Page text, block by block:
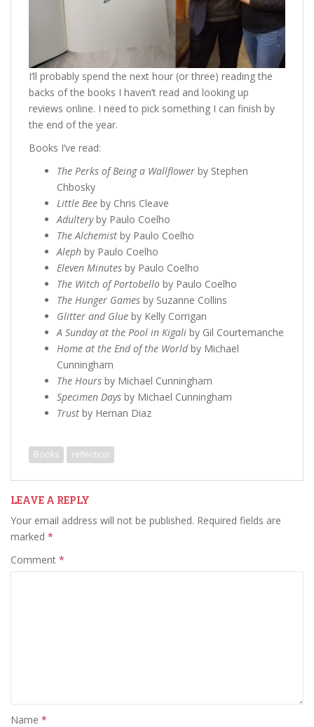
I’ll probably spend the next hour (or three) reading the
backs of the books I haven’t read and looking up
reviews online. I need to pick something I can finish by
the end of the year.
Books I’ve read:
The Perks of Being a Wallflower by Stephen
Chbosky
Little Bee by Chris Cleave
Adulteryby Paulo Coelho
The Alchemist by Paulo Coelho
Aleph by Paulo Coelho
Eleven Minutes by Paulo Coelho
The Witch of Portobello by Paulo Coelho
The Hunger Games by Suzanne Collins
Glitter and Glue by Kelly Corrigan
A Sunday at the Pool in Kigali by Gil Courtemanche
Home at the End of the Worldby Michael
Cunningham
The Hours by Michael Cunningham
Specimen Days by Michael Cunningham
Trust by Hernan Diaz
Books reflection
LEAVE A REPLY
Your email address will not be published. Required fields are
marked *
Comment *
Name *